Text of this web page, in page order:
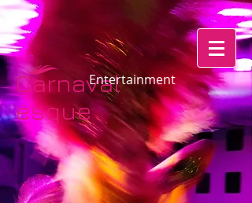
Carnaval
esque​​​​
​​​​​​Entertainment